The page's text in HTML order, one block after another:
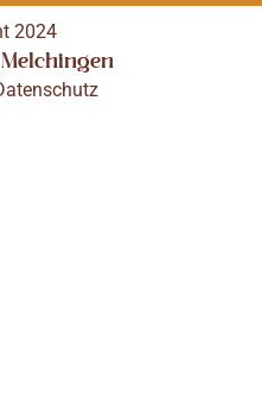
2024
Melchingen